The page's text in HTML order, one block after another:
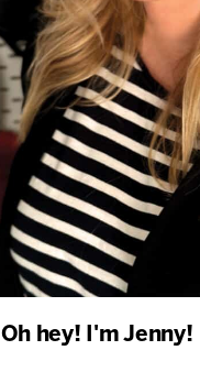
Oh hey! I'm Jenny!